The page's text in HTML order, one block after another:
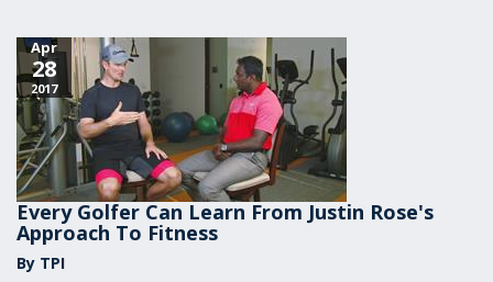
Apr
28
2017
Every Golfer Can Learn From Justin Rose's
Approach To Fitness
By TPI